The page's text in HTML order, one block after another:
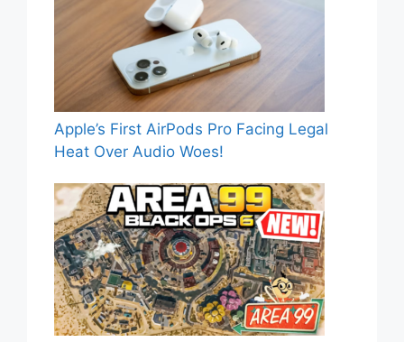
Apple’s First AirPods Pro Facing Legal
Heat Over Audio Woes!